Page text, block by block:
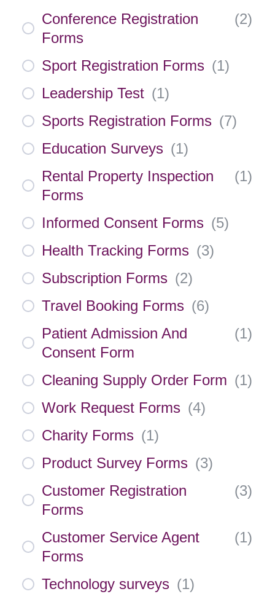
Conference Registration
Forms
(2)
Sport Registration Forms (1)
Leadership Test (1)
Sports Registration Forms (7)
Education Surveys (1)
Rental Property Inspection
Forms
(1)
Informed Consent Forms (5)
Health Tracking Forms (3)
Subscription Forms (2)
Travel Booking Forms (6)
Patient Admission And
Consent Form
(1)
Cleaning Supply Order Form (1)
Work Request Forms (4)
Charity Forms (1)
Product Survey Forms (3)
Customer Registration
Forms
(3)
Customer Service Agent
Forms
(1)
Technology surveys (1)